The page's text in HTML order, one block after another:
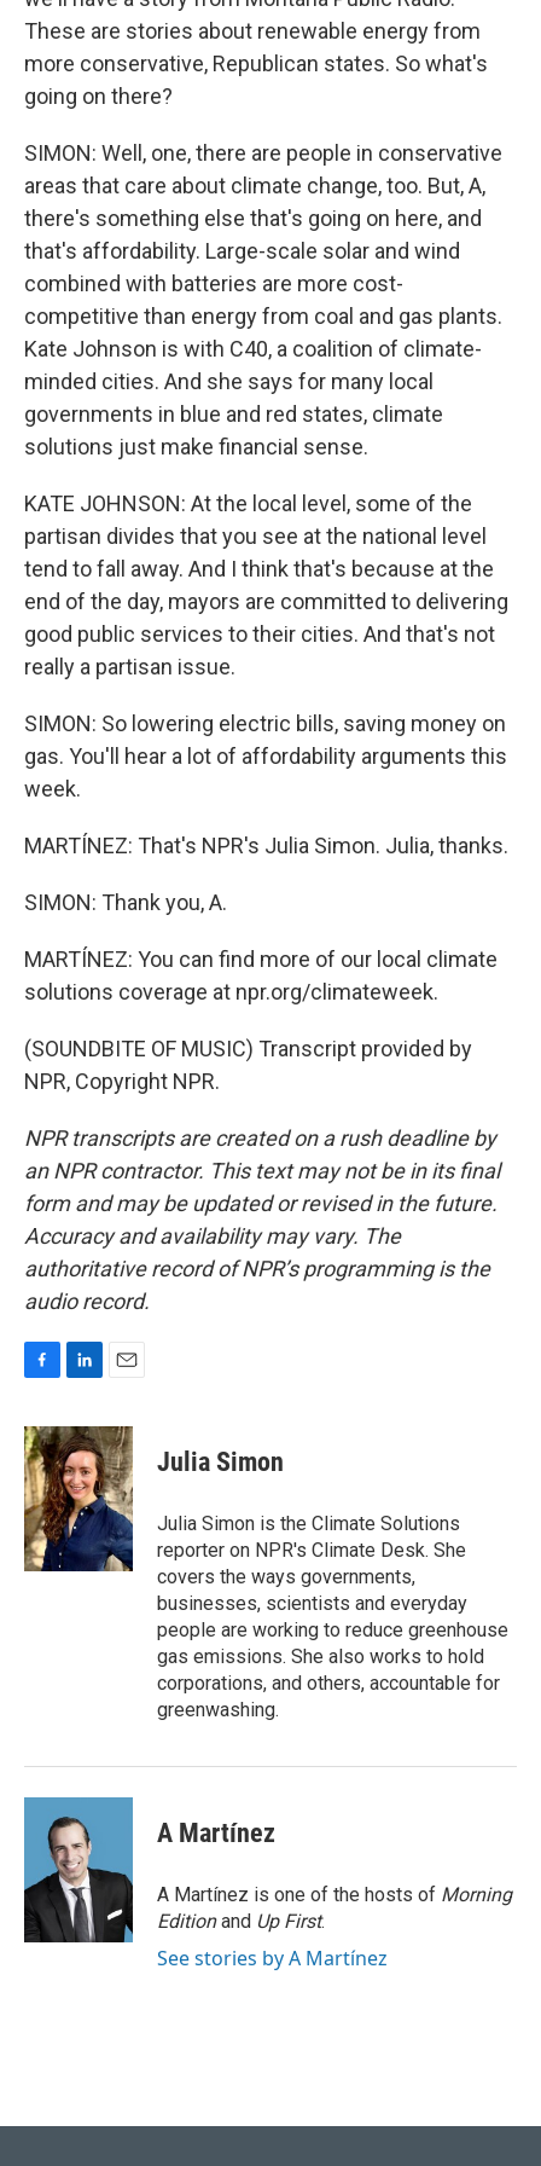
These are stories about renewable energy from
more conservative, Republican states. So what's
going on there?
SIMON: Well, one, there are people in conservative
areas that care about climate change, too. But, A,
there's something else that's going on here, and
that's affordability. Large-scale solar and wind
combined with batteries are more cost-
competitive than energy from coal and gas plants.
Kate Johnson is with C40, a coalition of climate-
minded cities. And she says for many local
governments in blue and red states, climate
solutions just make financial sense.
KATE JOHNSON: At the local level, some of the
partisan divides that you see at the national level
tend to fall away. And I think that's because at the
end of the day, mayors are committed to delivering
good public services to their cities. And that's not
really a partisan issue.
SIMON: So lowering electric bills, saving money on
gas. You'll hear a lot of affordability arguments this
week.
MARTÍNEZ: That's NPR's Julia Simon. Julia, thanks.
SIMON: Thank you, A.
MARTÍNEZ: You can find more of our local climate
solutions coverage at npr.org/climateweek.
(SOUNDBITE OF MUSIC) Transcript provided by
NPR, Copyright NPR.
NPR transcripts are created on a rush deadline by
an NPR contractor. This text may not be in its final
form and may be updated or revised in the future.
Accuracy and availability may vary. The
authoritative record of NPR’s programming is the
audio record.
c
e
b
o
o
k
n
k
e
d
I
n
a
i
l
Julia Simon
Julia Simon is the Climate Solutions
reporter on NPR's Climate Desk. She
covers the ways governments,
businesses, scientists and everyday
people are working to reduce greenhouse
gas emissions. She also works to hold
corporations, and others, accountable for
greenwashing.
A Martínez
A Martínez is one of the hosts of Morning
Editionand Up First.
See stories by A Martínez